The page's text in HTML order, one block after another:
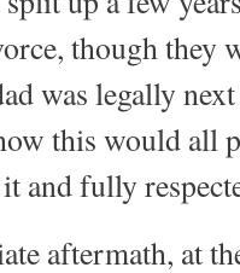
though they
was legally
this would all
and fully
aftermath, at